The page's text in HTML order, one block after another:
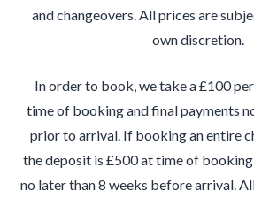
and changeovers. All prices are
own discretion.
In order to book, we take a £100
time of booking and final payments
prior to arrival. If booking an entire
the deposit is £500 at time of
no later than 8 weeks before arrival.